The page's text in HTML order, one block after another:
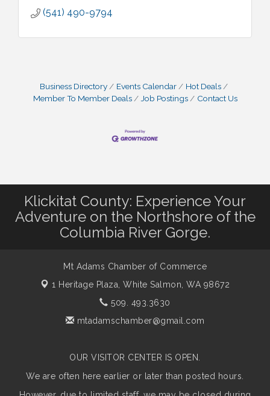
(541) 490-9794
Business Directory Events Calendar
Hot Deals
Member To Member Deals
Job Postings Contact Us
Klickitat County: Experience Your
Adventure on the Northshore of the
Columbia River Gorge.
Mt Adams Chamber of Commerce
1 Heritage Plaza, White Salmon, WA 98672
509. 493.3630
mtadamschamber@gmail.com
OUR VISITOR CENTER IS OPEN.
We are often here earlier or later than posted hours.